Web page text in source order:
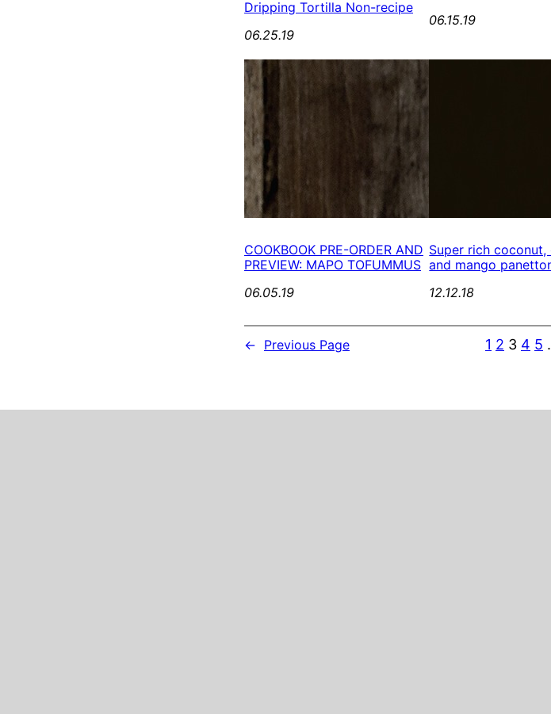
Dripping Tortilla Non-recipe
06.25.19
06.15.19
COOKBOOK PRE-ORDER AND
PREVIEW: MAPO TOFUMMUS
06.05.19
Super rich coconut,
and mango
12.12.18
← Previous Page 1 2 3 4 5